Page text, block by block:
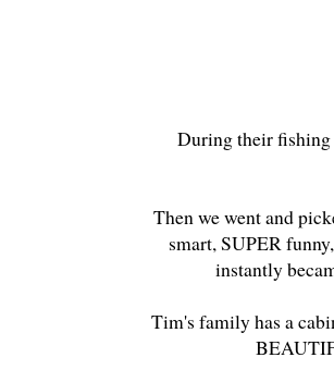
During their fishing
Then we went and
smart, SUPER
instantly
Tim's family has a